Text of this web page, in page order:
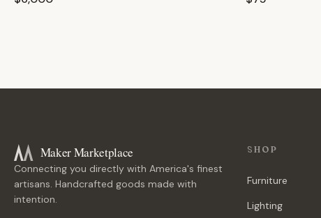
Maker Marketplace
Connecting you directly with America's finest
artisans. Handcrafted goods made with
intention.
SHOP
Furniture
Lighting